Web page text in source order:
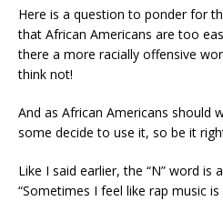
Here is a question to ponder for
that African Americans are too
there a more racially offensive
think not!
And as African Americans should
some decide to use it, so be it
Like I said earlier, the “N” word is
“Sometimes I feel like rap music